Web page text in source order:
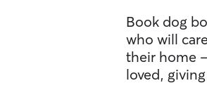
Book dog
who will
their home
loved,